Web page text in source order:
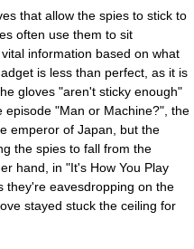
s that allow the spies to stick to
often use them to sit
information based on what
is less than perfect, as it is
gloves "aren't sticky enough"
episode "Man or Machine?", the
emperor of Japan, but the
the spies to fall from the
hand, in "It's How You Play
they're eavesdropping on the
stayed stuck the ceiling for